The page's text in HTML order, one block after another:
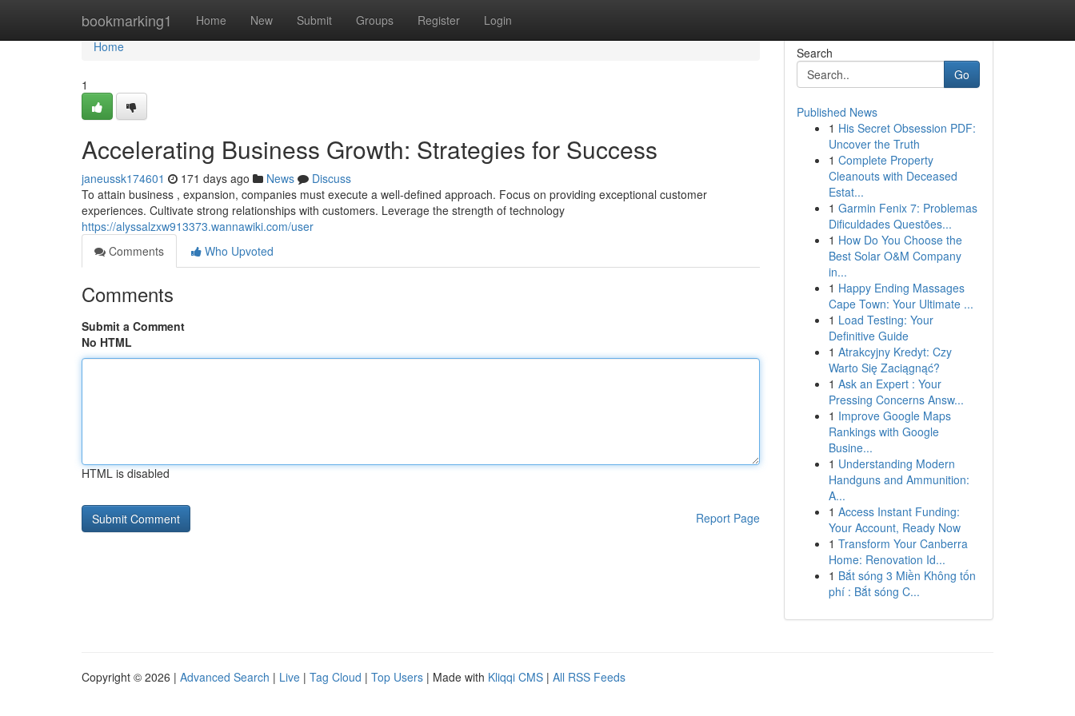
bookmarking1 Home New Submit Groups Register Login
Home
Home
1
Accelerating Business Growth: Strategies for Success
janeussk174601 171 days ago News
Discuss
To attain business , expansion, companies must execute a well-defined approach. Focus on providing exceptional customer
experiences. Cultivate strong relationships with customers. Leverage the strength of technology
https://alyssalzxw913373.wannawiki.com/user
Comments
Who Upvoted
Comments
Submit a Comment
No HTML
HTML is disabled
Report Page
Search
Go
Published News
1 His Secret Obsession PDF:
Uncover the Truth
1 Complete Property
Cleanouts with Deceased
Estat...
1 Garmin Fenix 7: Problemas
Dificuldades Questões...
1 How Do You Choose the
Best Solar O&M Company
in...
1 Happy Ending Massages
Cape Town: Your Ultimate ...
1 Load Testing: Your
Definitive Guide
1 Atrakcyjny Kredyt: Czy
Warto Się Zaciągnąć?
1 Ask an Expert : Your
Pressing Concerns Answ...
1 Improve Google Maps
Rankings with Google
Busine...
1 Understanding Modern
Handguns and Ammunition:
A...
1 Access Instant Funding:
Your Account, Ready Now
1 Transform Your Canberra
Home: Renovation Id...
1 Bắt sóng 3 Miền Không tốn
phí : Bắt sóng C...
Copyright © 2026 | Advanced Search | Live | Tag Cloud | Top Users | Made with Kliqqi CMS | All RSS Feeds